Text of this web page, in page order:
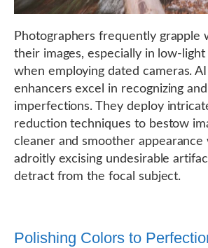
Photographers frequently grapple
their images, especially in low-
when employing dated cameras.
enhancers excel in recognizing
imperfections. They deploy
reduction techniques to bestow
cleaner and smoother appearance
adroitly excising undesirable
detract from the focal subject.
Polishing Colors to